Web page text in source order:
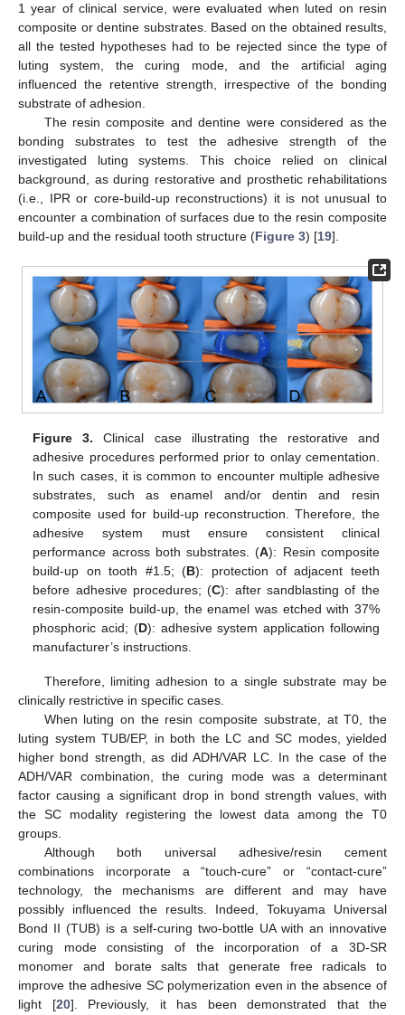
1 year of clinical service, were evaluated when luted on resin
composite or dentine substrates. Based on the obtained results,
all the tested hypotheses had to be rejected since the type of
luting system, the curing mode, and the artificial aging
influenced the retentive strength, irrespective of the bonding
substrate of adhesion.
The resin composite and dentine were considered as the
bonding substrates to test the adhesive strength of the
investigated luting systems. This choice relied on clinical
background, as during restorative and prosthetic rehabilitations
(i.e., IPR or core-build-up reconstructions) it is not unusual to
encounter a combination of surfaces due to the resin composite
build-up and the residual tooth structure (Figure 3) [19].
Figure 3. Clinical case illustrating the restorative and
adhesive procedures performed prior to onlay cementation.
In such cases, it is common to encounter multiple adhesive
substrates, such as enamel and/or dentin and resin
composite used for build-up reconstruction. Therefore, the
adhesive system must ensure consistent clinical
performance across both substrates. (A): Resin composite
build-up on tooth #1.5; (B): protection of adjacent teeth
before adhesive procedures; (C): after sandblasting of the
resin-composite build-up, the enamel was etched with 37%
phosphoric acid; (D): adhesive system application following
manufacturer’s instructions.
Therefore, limiting adhesion to a single substrate may be
clinically restrictive in specific cases.
When luting on the resin composite substrate, at T0, the
luting system TUB/EP, in both the LC and SC modes, yielded
higher bond strength, as did ADH/VAR LC. In the case of the
ADH/VAR combination, the curing mode was a determinant
factor causing a significant drop in bond strength values, with
the SC modality registering the lowest data among the T0
groups.
Although both universal adhesive/resin cement
combinations incorporate a “touch-cure” or “contact-cure”
technology, the mechanisms are different and may have
possibly influenced the results. Indeed, Tokuyama Universal
Bond II (TUB) is a self-curing two-bottle UA with an innovative
curing mode consisting of the incorporation of a 3D-SR
monomer and borate salts that generate free radicals to
improve the adhesive SC polymerization even in the absence of
light [20]. Previously, it has been demonstrated that the